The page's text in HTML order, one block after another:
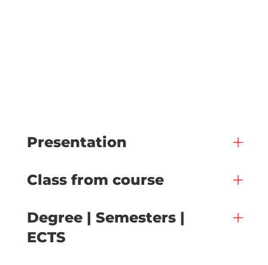
Presentation
Class from course
Degree | Semesters |
ECTS